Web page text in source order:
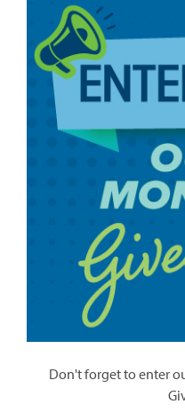
Don't forget to enter